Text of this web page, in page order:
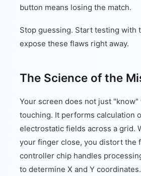
button means losing the match.
Stop guessing. Start testing with
expose these flaws right away.
The Science of the
Your screen does not just "know"
touching. It performs calculation
electrostatic fields across a grid.
your finger close, you distort the
controller chip handles
to determine X and Y